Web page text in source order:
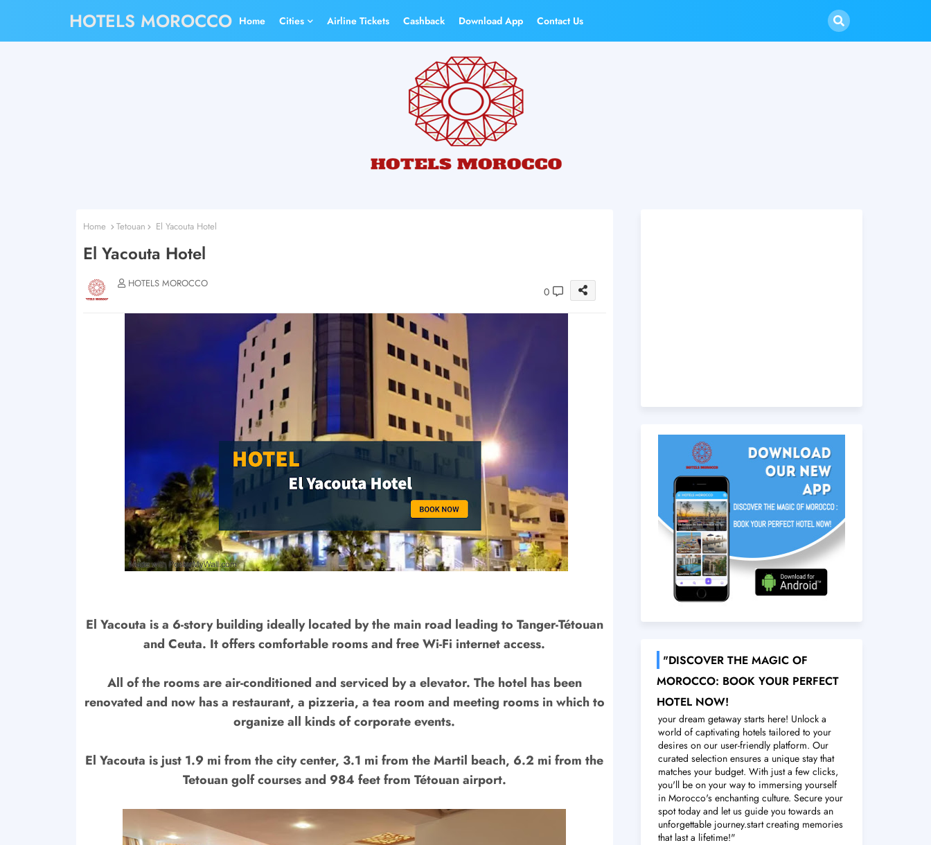
HOTELS MOROCCO Home Cities Airline Tickets Cashback Download App Contact Us
Home Tetouan El Yacouta Hotel
El Yacouta Hotel
HOTELS MOROCCO
0
El Yacouta is a 6-story building ideally located by the main road leading to Tanger-Tétouan
and Ceuta. It offers comfortable rooms and free Wi-Fi internet access.
All of the rooms are air-conditioned and serviced by a elevator. The hotel has been
renovated and now has a restaurant, a pizzeria, a tea room and meeting rooms in which to
organize all kinds of corporate events.
El Yacouta is just 1.9 mi from the city center, 3.1 mi from the Martil beach, 6.2 mi from the
Tetouan golf courses and 984 feet from Tétouan airport.
"DISCOVER THE MAGIC OF
MOROCCO: BOOK YOUR PERFECT
HOTEL NOW!
your dream getaway starts here! Unlock a
world of captivating hotels tailored to your
desires on our user-friendly platform. Our
curated selection ensures a unique stay that
matches your budget. With just a few clicks,
you'll be on your way to immersing yourself
in Morocco's enchanting culture. Secure your
spot today and let us guide you towards an
unforgettable journey.start creating memories
that last a lifetime!"